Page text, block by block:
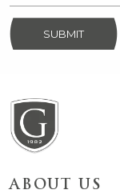
SUBMIT
ABOUT US